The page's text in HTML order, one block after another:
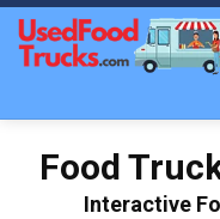
Food
Interactive